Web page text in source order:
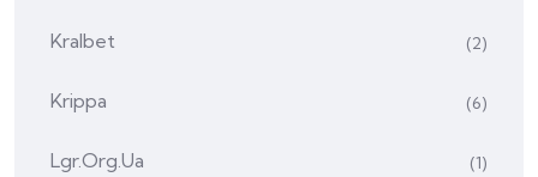
Kralbet (2)
Krippa (6)
Lgr.org.ua (1)